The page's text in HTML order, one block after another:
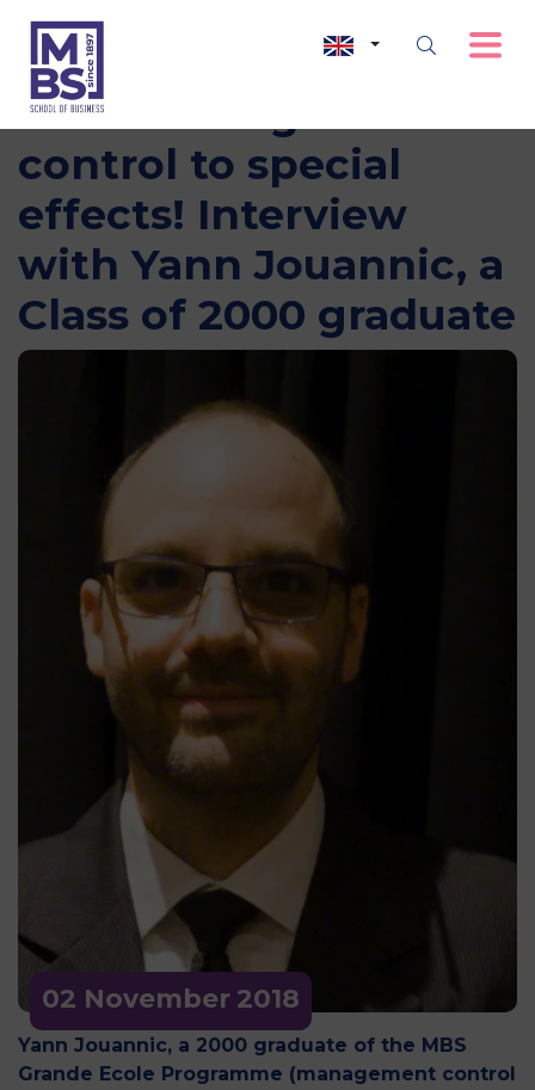
02 November2018
From management
control to special
effects! Interview
with Yann Jouannic, a
Class of 2000 graduate
Yann Jouannic, a 2000 graduate of the MBS
Grande Ecole Programme (management control